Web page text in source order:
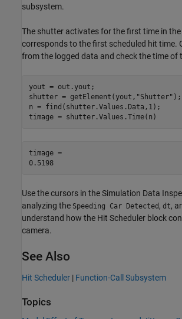
subsystem.
The shutter activates for the first time in
corresponds to the first scheduled hit time.
from the logged data and check the time of
yout = out.yout;
shutter = getElement(yout, "Shutter" );
n = find(shutter.Values.Data,1);
timage = shutter.Values.Time(n)
timage =
0.5198
Use the cursors in the Simulation Data
analyzing the Speeding Car Detected , dt,
understand how the Hit Scheduler block
camera.
See Also
Hit Scheduler | Function-Call Subsystem
Topics